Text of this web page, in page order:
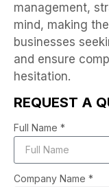
management,
mind, making
businesses
and ensure
hesitation.
REQUEST A
Full Name *
Company Name *